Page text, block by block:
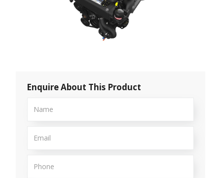
Enquire About This Product